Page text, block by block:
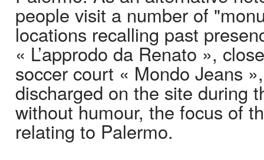
people visit a number of
locations recalling past
« L’approdo da Renato »,
soccer court « Mondo Jeans
discharged on the site during
without humour, the focus of
relating to Palermo.